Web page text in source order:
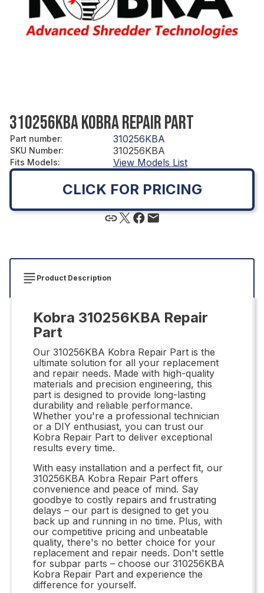
310256KBA KOBRA REPAIR PART
Part number: 310256KBA
SKU Number: 310256KBA
Fits Models: View Models List
CLICK FOR PRICING
Product Description
Kobra 310256KBA Repair
Part
Our 310256KBA Kobra Repair Part is the
ultimate solution for all your replacement
and repair needs. Made with high-quality
materials and precision engineering, this
part is designed to provide long-lasting
durability and reliable performance.
Whether you're a professional technician
or a DIY enthusiast, you can trust our
Kobra Repair Part to deliver exceptional
results every time.
With easy installation and a perfect fit, our
310256KBA Kobra Repair Part offers
convenience and peace of mind. Say
goodbye to costly repairs and frustrating
delays – our part is designed to get you
back up and running in no time. Plus, with
our competitive pricing and unbeatable
quality, there's no better choice for your
replacement and repair needs. Don't settle
for subpar parts – choose our 310256KBA
Kobra Repair Part and experience the
difference for yourself.